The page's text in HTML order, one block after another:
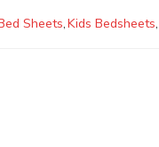
Sheets,Kids Bedsheets,